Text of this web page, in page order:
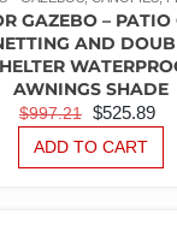
GAZEBO –
AND
AWNINGS SHADE
$997.21 ORIGINAL
PRICE
WAS:
$525.89
IS:
ADD TO CART